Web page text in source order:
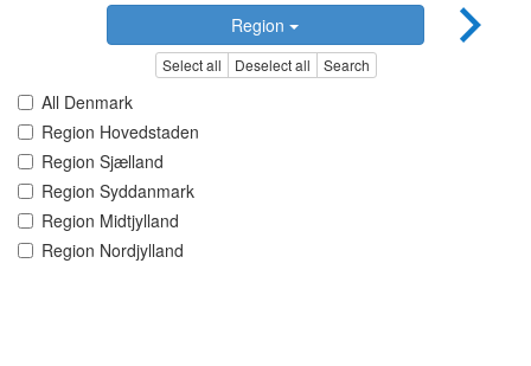
Region
Select all Deselect all Search
All Denmark
Region Hovedstaden
Region Sjælland
Region Syddanmark
Region Midtjylland
Region Nordjylland